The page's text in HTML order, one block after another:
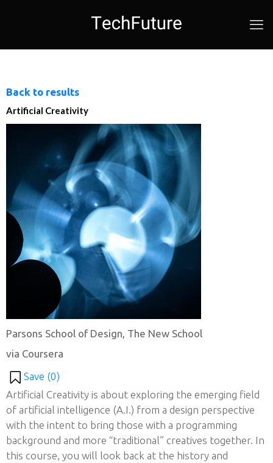
Back to results
Artificial Creativity
Parsons School of Design, The New School
via Coursera
Save (0)
Artificial Creativity is about exploring the emerging field
of artificial intelligence (A.I.) from a design perspective
with the intent to bring those with a programming
background and more “traditional” creatives together. In
this course, you will look back at the history and